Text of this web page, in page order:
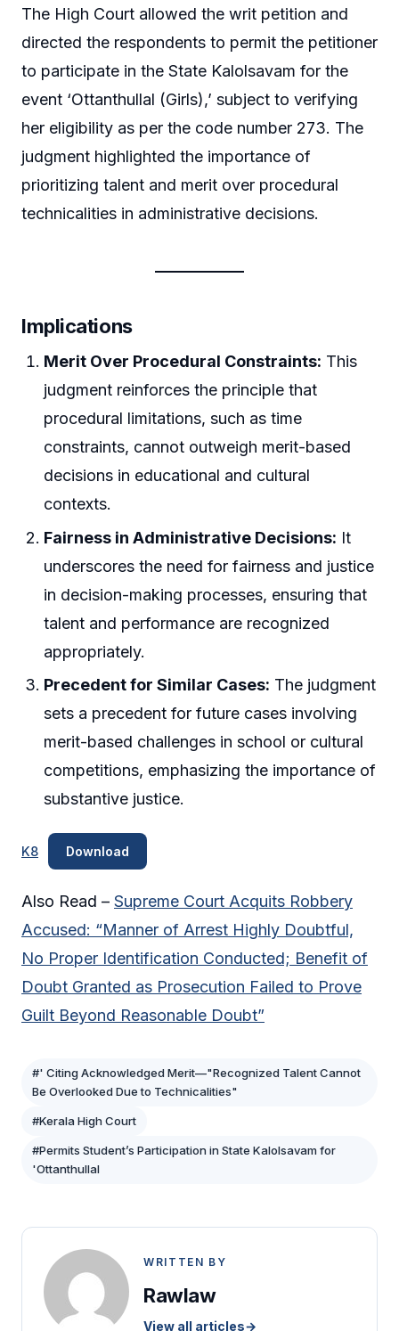
The High Court allowed the writ petition and
directed the respondents to permit the petitioner
to participate in the State Kalolsavam for the
event ‘Ottanthullal (Girls),’ subject to verifying
her eligibility as per the code number 273. The
judgment highlighted the importance of
prioritizing talent and merit over procedural
technicalities in administrative decisions.
Implications
Merit Over Procedural Constraints: This
judgment reinforces the principle that
procedural limitations, such as time
constraints, cannot outweigh merit-based
decisions in educational and cultural
contexts.
Fairness in Administrative Decisions: It
underscores the need for fairness and justice
in decision-making processes, ensuring that
talent and performance are recognized
appropriately.
Precedent for Similar Cases: The judgment
sets a precedent for future cases involving
merit-based challenges in school or cultural
competitions, emphasizing the importance of
substantive justice.
K8 Download
Also Read – Supreme Court Acquits Robbery
Accused: “Manner of Arrest Highly Doubtful,
No Proper Identification Conducted; Benefit of
Doubt Granted as Prosecution Failed to Prove
Guilt Beyond Reasonable Doubt”
#' Citing Acknowledged Merit—"Recognized Talent Cannot
Be Overlooked Due to Technicalities"
#Kerala High Court
#Permits Student’s Participation in State Kalolsavam for
'Ottanthullal
WRITTEN BY
Rawlaw
View all articles→